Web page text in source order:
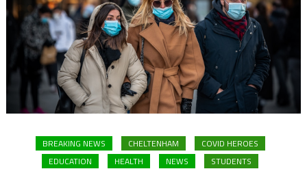
BREAKING NEWS CHELTENHAM
COVID HEROES
EDUCATION
HEALTH NEWS STUDENTS